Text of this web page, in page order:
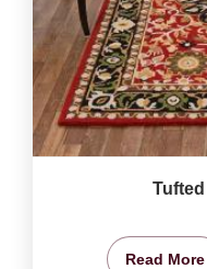
Read More